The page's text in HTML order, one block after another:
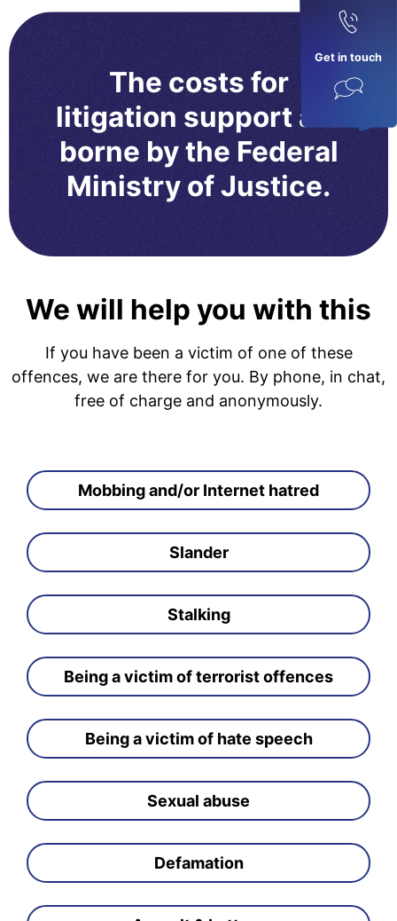
Get in touch
The costs for
litigation support are
borne by the Federal
Ministry of Justice.
We will help you with this
If you have been a victim of one of these
offences, we are there for you. By phone, in chat,
free of charge and anonymously.
Mobbing and/or Internet hatred
Slander
Stalking
Being a victim of terrorist offences
Being a victim of hate speech
Sexual abuse
Defamation